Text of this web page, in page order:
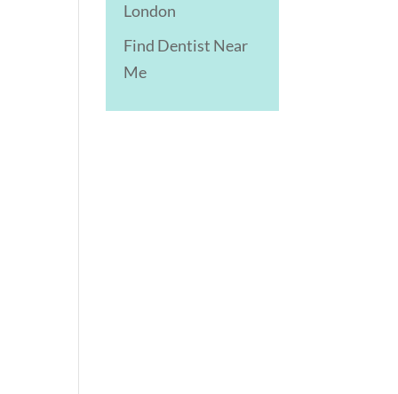
London
Find Dentist Near
Me